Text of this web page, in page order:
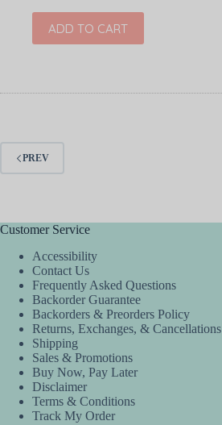
ADD TO CART
PREV
Customer Service
Accessibility
Contact Us
Frequently Asked Questions
Backorder Guarantee
Backorders & Preorders Policy
Returns, Exchanges, & Cancellations
Shipping
Sales & Promotions
Buy Now, Pay Later
Disclaimer
Terms & Conditions
Track My Order